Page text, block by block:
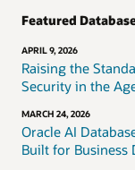
Featured
APRIL 9, 2026
Raising the
Security in the
MARCH 24, 2026
Oracle AI
Built for Business